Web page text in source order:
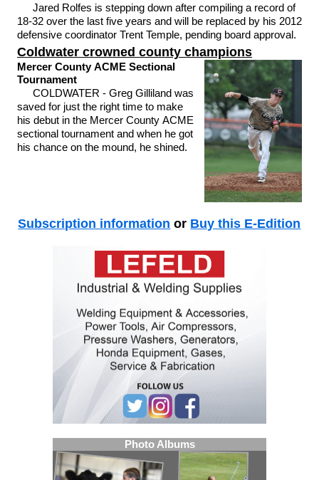
Jared Rolfes is stepping down after compiling a record of
18-32 over the last five years and will be replaced by his 2012
defensive coordinator Trent Temple, pending board approval.
Coldwater crowned county champions
Mercer County ACME Sectional
Tournament
COLDWATER - Greg Gilliland was
saved for just the right time to make
his debut in the Mercer County ACME
sectional tournament and when he got
his chance on the mound, he shined.
Subscription information or Buy this E-Edition